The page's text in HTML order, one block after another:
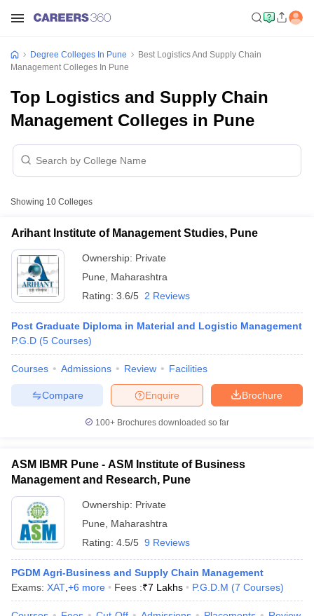
Cut offBHU CUET Cut off CUET CutoffCUET Cut off For
SyllabusIIT JAM ResultIIT JAM cut off
NEST Result
Question PaperAP PGCET Merit List
Examination Form IGNOU Question Papers IGNOU Result
Degree Colleges In Pune
Best Logistics And Supply Chain
Management Colleges In Pune
Top Logistics and Supply Chain
Management Colleges in Pune
Showing 10 Colleges
Arihant Institute of Management Studies, Pune
Ownership: Private
Pune
Maharashtra
Rating: 3.6/5 2 Reviews
Post Graduate Diploma in Material and Logistic Management
P.G.D (5 Courses)
Courses Admissions Review Facilities
Brochure
Enquire
Compare
100+ Brochures downloaded so far
ASM IBMR Pune - ASM Institute of Business
Management and Research, Pune
Ownership: Private
Pune
Maharashtra
Rating: 4.5/5 9 Reviews
PGDM Agri-Business and Supply Chain Management
Exams: XAT +6 more Fees :₹7 Lakhs P.G.D.M (7 Courses)